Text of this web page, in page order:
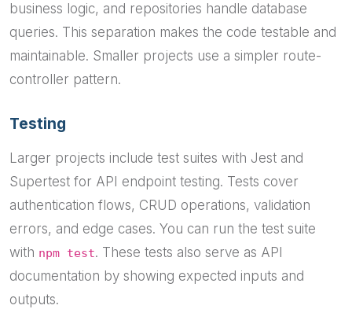
business logic, and repositories handle database
queries. This separation makes the code testable and
maintainable. Smaller projects use a simpler route-
controller pattern.
Testing
Larger projects include test suites with Jest and
Supertest for API endpoint testing. Tests cover
authentication flows, CRUD operations, validation
errors, and edge cases. You can run the test suite
with npm test. These tests also serve as API
documentation by showing expected inputs and
outputs.